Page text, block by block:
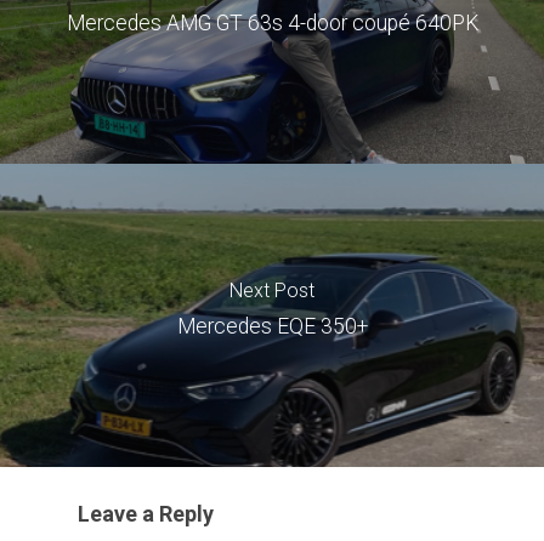
Mercedes AMG GT 63s 4-door coupé 640PK
Next Post
Mercedes EQE 350+
Leave a Reply